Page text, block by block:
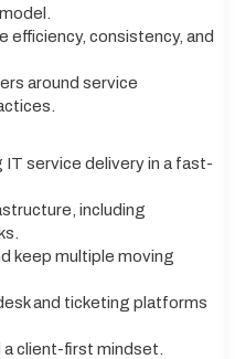
consistency, and
around service
service delivery in a fast-
including
keep multiple moving
and ticketing platforms
client-first mindset.